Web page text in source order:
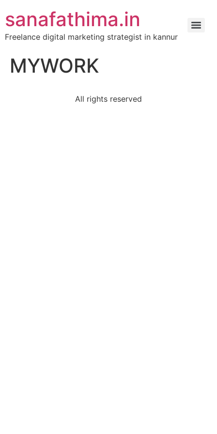
sanafathima.in
Freelance digital marketing strategist in kannur
MYWORK
All rights reserved